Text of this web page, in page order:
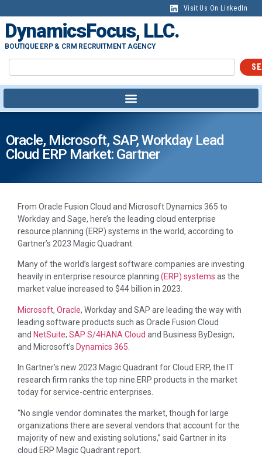
Visit Us On LinkedIn
DynamicsFocus, LLC.
BOUTIQUE ERP & CRM RECRUITMENT AGENCY
Oracle, Microsoft, SAP, Workday Lead
Cloud ERP Market: Gartner
From Oracle Fusion Cloud and Microsoft Dynamics 365 to
Workday and Sage, here’s the leading cloud enterprise
resource planning (ERP) systems in the world, according to
Gartner’s 2023 Magic Quadrant.
Many of the world’s largest software companies are investing
heavily in enterprise resource planning (ERP) systems as the
market value increased to $44 billion in 2023.
Microsoft, Oracle, Workday and SAP are leading the way with
leading software products such as Oracle Fusion Cloud
and NetSuite; SAP S/4HANA Cloud and Business ByDesign;
and Microsoft’s Dynamics 365
In Gartner’s new 2023 Magic Quadrant for Cloud ERP, the IT
research firm ranks the top nine ERP products in the market
today for service-centric enterprises.
“No single vendor dominates the market, though for large
organizations there are several vendors that account for the
majority of new and existing solutions,” said Gartner in its
cloud ERP Magic Quadrant report.